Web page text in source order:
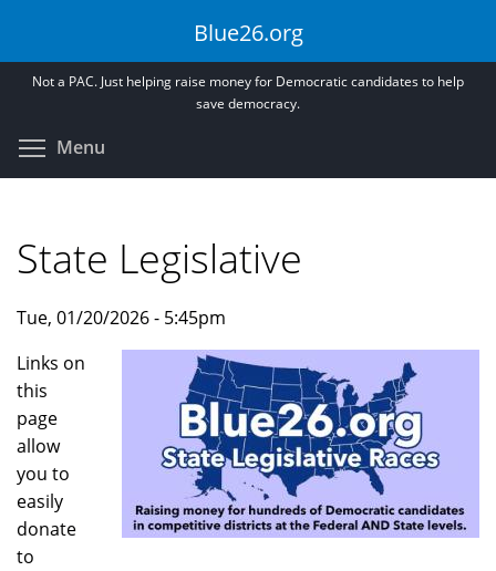
main
Blue26.org
Not a PAC. Just helping raise money for Democratic candidates to help
save democracy.
Menu
State Legislative
Tue, 01/20/2026 - 5:45pm
Links on
this
page
allow
you to
easily
donate
to